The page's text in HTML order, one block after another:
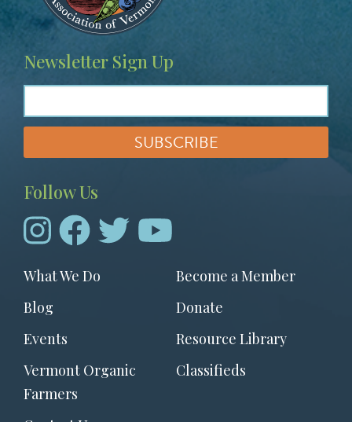
Newsletter Sign Up
Follow Us
Footer
menu
What We Do
Become a Member
Blog
Donate
Events
Resource Library
Vermont Organic
Farmers
Classifieds